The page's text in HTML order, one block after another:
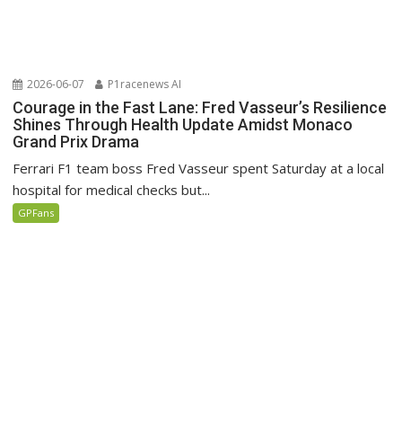
2026-06-07 P1racenews AI
Courage in the Fast Lane: Fred Vasseur’s Resilience
Shines Through Health Update Amidst Monaco
Grand Prix Drama
Ferrari F1 team boss Fred Vasseur spent Saturday at a local
hospital for medical checks but...
GPFans